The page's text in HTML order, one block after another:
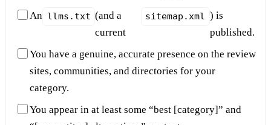
An llms.txt (and a
current
sitemap.xml ) is
published.
You have a genuine, accurate presence on the review
sites, communities, and directories for your
category.
You appear in at least some “best [category]” and